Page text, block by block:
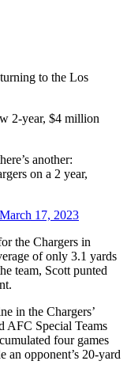
to the Los
2-year, $4 million
another:
on a 2 year,
March 17, 2023
the Chargers in
of only 3.1 yards
team, Scott punted
in the Chargers’
AFC Special Teams
four games
an opponent’s 20-yard